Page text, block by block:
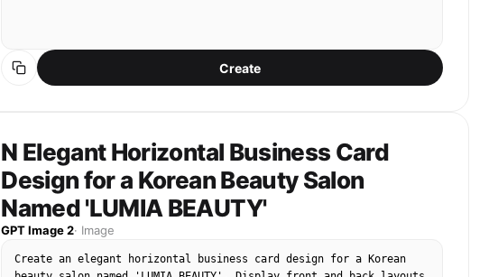
Create
N Elegant Horizontal Business Card
Design for a Korean Beauty Salon
Named 'LUMIA BEAUTY'
GPT Image 2· Image
Create an elegant horizontal business card design for a Korean